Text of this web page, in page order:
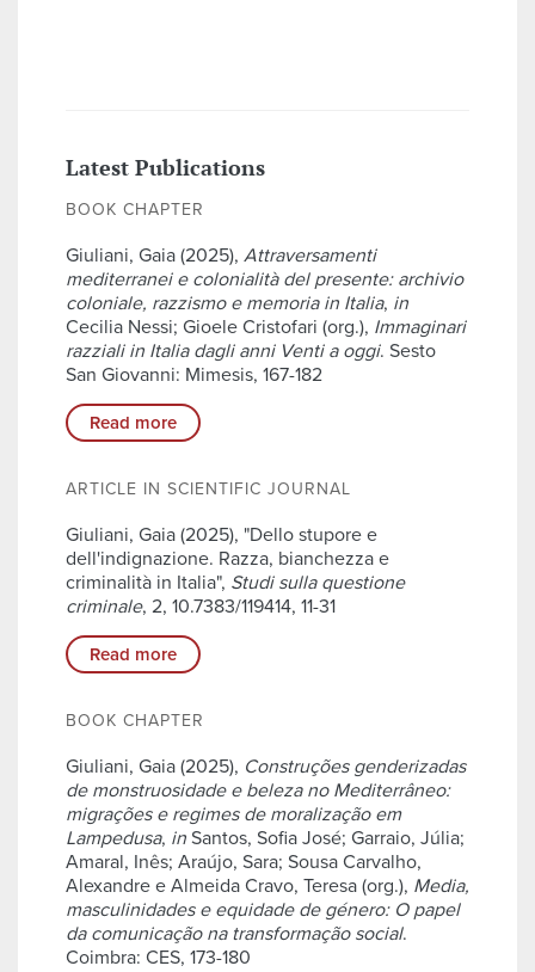
Latest Publications
BOOK CHAPTER
Giuliani, Gaia (2025), Attraversamenti
mediterranei e colonialità del presente: archivio
coloniale, razzismo e memoria in Italia, in
Cecilia Nessi; Gioele Cristofari (org.), Immaginari
razziali in Italia dagli anni Venti a oggi. Sesto
San Giovanni: Mimesis, 167-182
Read more
ARTICLE IN SCIENTIFIC JOURNAL
Giuliani, Gaia (2025), "Dello stupore e
dell'indignazione. Razza, bianchezza e
criminalità in Italia", Studi sulla questione
criminale, 2, 10.7383/119414, 11-31
Read more
BOOK CHAPTER
Giuliani, Gaia (2025), Construções genderizadas
de monstruosidade e beleza no Mediterrâneo:
migrações e regimes de moralização em
Lampedusa, in Santos, Sofia José; Garraio, Júlia;
Amaral, Inês; Araújo, Sara; Sousa Carvalho,
Alexandre e Almeida Cravo, Teresa (org.), Media,
masculinidades e equidade de género: O papel
da comunicação na transformação social.
Coimbra: CES, 173-180